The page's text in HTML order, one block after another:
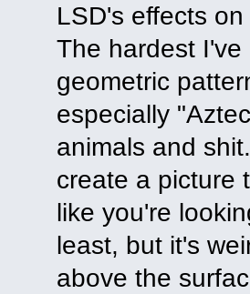
LSD's effects
The hardest
geometric
especially
animals and
create a picture
like you're
least, but it's
above the